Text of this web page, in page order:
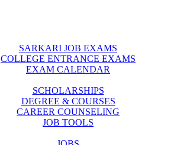
SARKARI JOB EXAMS
COLLEGE ENTRANCE EXAMS
EXAM CALENDAR
SCHOLARSHIPS
DEGREE & COURSES
CAREER COUNSELING
JOB TOOLS